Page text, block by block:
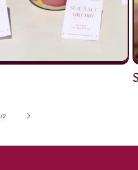
/of
2